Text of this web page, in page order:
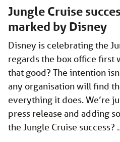
Jungle Cruise
marked by Disney
Disney is celebrating the
regards the box office first
that good? The intention
any organisation will find
everything it does. We’re
press release and adding
the Jungle Cruise success?